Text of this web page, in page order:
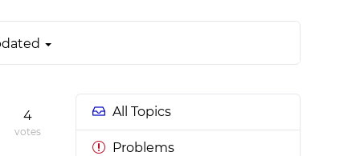
All Topics
Problems
4
votes